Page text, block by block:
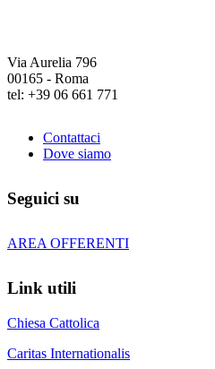
Via Aurelia 796
00165 - Roma
tel: +39 06 661 771
Contattaci
Dove siamo
Seguici su
AREA OFFERENTI
Link utili
Chiesa Cattolica
Caritas Internationalis